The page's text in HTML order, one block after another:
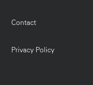
Contact
Privacy Policy